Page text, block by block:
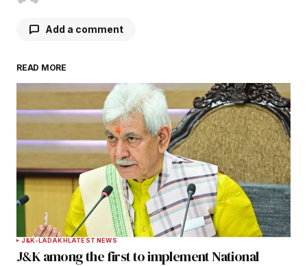
Add a comment
Your email address will not be published.
Required fields are marked
Comment*
Your Name
READ MORE
J&K-LADAKHLATEST NEWS
J&K among the first to implement National